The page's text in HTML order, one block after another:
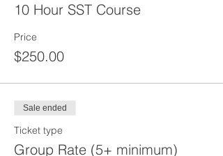
10 Hour SST Course
Price
$250.00
Sale ended
Ticket type
Group Rate (5+ minimum)